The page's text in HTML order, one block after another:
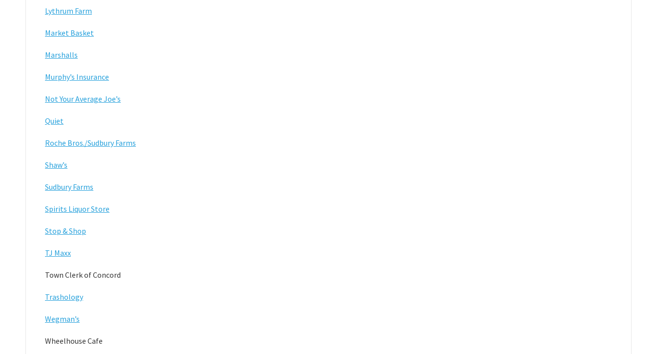
Lythrum Farm
Market Basket
Marshalls
Murphy’s Insurance
Not Your Average Joe’s
Quiet
Roche Bros./Sudbury Farms
Shaw’s
Sudbury Farms
Spirits Liquor Store
Stop & Shop
TJ Maxx
Town Clerk of Concord
Trashology
Wegman’s
Wheelhouse Cafe